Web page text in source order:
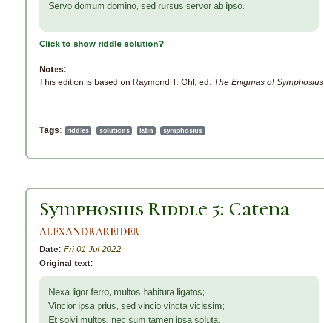
Servo domum domino, sed rursus servor ab ipso.
Click to show riddle solution?
Notes:
This edition is based on Raymond T. Ohl, ed. The Enigmas of Symphosius
Tags: riddles solutions latin symphosius
Symphosius Riddle 5: Catena
ALEXANDRAREIDER
Date: Fri 01 Jul 2022
Original text:
Nexa ligor ferro, multos habitura ligatos;
Vincior ipsa prius, sed vincio vincta vicissim;
Et solvi multos, nec sum tamen ipsa soluta.